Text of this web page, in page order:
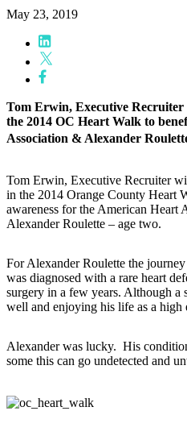
May 23, 2019
Tom Erwin, Executive
the 2014 OC Heart Walk to
Association & Alexander
Tom Erwin, Executive Recruiter
in the 2014 Orange County Heart
awareness for the American Heart
Alexander Roulette – age two.
For Alexander Roulette the
was diagnosed with a rare heart
surgery in a few years. Although a
well and enjoying his life as a high
Alexander was lucky. His
some this can go undetected and